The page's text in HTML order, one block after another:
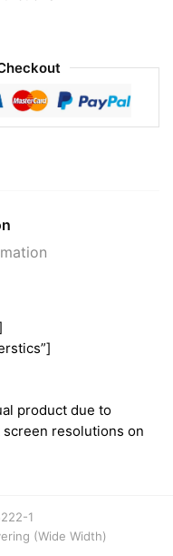
product due to
resolutions on
1
(Wide Width)